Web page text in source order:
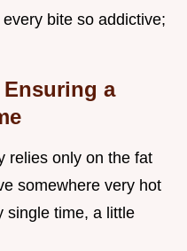
bite so addictive;
a
relies only on the fat
somewhere very hot
single time, a little